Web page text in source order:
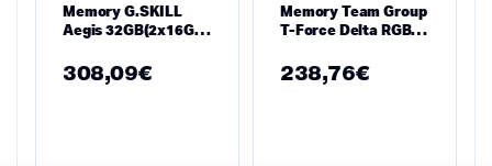
Memory G.SKILL
Aegis 32GB(2x16GB)
3200MHz F4-
3200C16D-32GIS
308,09€
Memory Team Group
T-Force Delta RGB
(2x8GB) 3200MHz
1.35V
238,76€